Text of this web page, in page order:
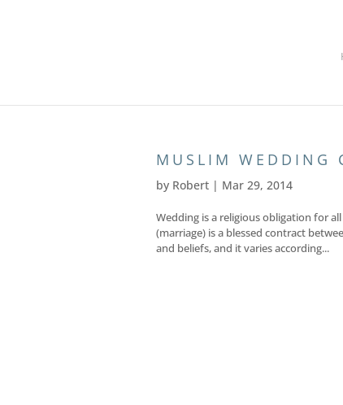
MUSLIM WEDDING
by Robert | Mar 29, 2014
Wedding is a religious obligation for
(marriage) is a blessed contract
and beliefs, and it varies according...